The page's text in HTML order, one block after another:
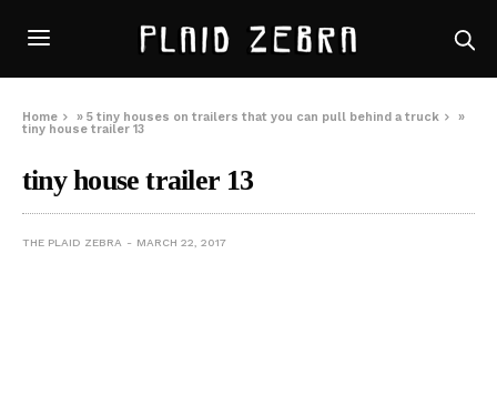
Home »5 tiny houses on trailers that you can pull behind a truck
»
tiny house trailer 13
tiny house trailer 13
THE PLAID ZEBRA MARCH 22, 2017